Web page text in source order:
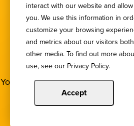
SIGN UP
You deserve to stay in the loop!
interact with our website and
you. We use this information in
customize your browsing
and metrics about our visitors
other media. To find out more
use, see our Privacy Policy.
Accept